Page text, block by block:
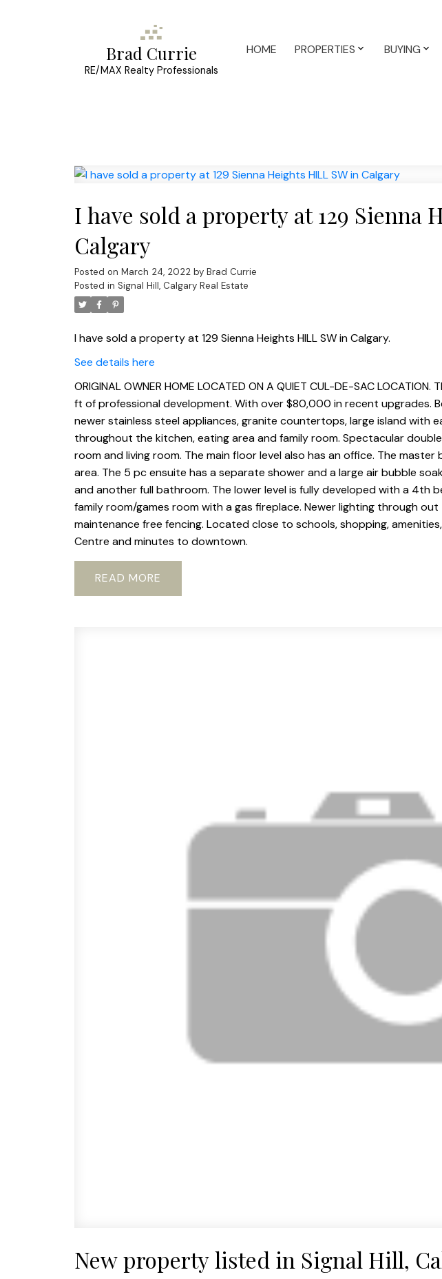
Brad Currie
RE/MAX Realty Professionals
HOME PROPERTIES BUYING
I have sold a property at 129 Sienna
Calgary
Posted on March 24, 2022 by Brad Currie
Posted in Signal Hill, Calgary Real Estate
I have sold a property at 129 Sienna Heights HILL SW in Calgary.
See details here
ORIGINAL OWNER HOME LOCATED ON A QUIET CUL-DE-SAC
ft of professional development. With over $80,000 in recent upgrades.
newer stainless steel appliances, granite countertops, large island with
throughout the kitchen, eating area and family room. Spectacular
room and living room. The main floor level also has an office. The
area. The 5 pc ensuite has a separate shower and a large air bubble
and another full bathroom. The lower level is fully developed with a 4th
family room/games room with a gas fireplace. Newer lighting through
maintenance free fencing. Located close to schools, shopping,
Centre and minutes to downtown.
READ
New property listed in Signal Hill,